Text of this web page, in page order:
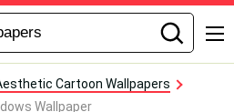
Cartoon Wallpapers
Wallpaper